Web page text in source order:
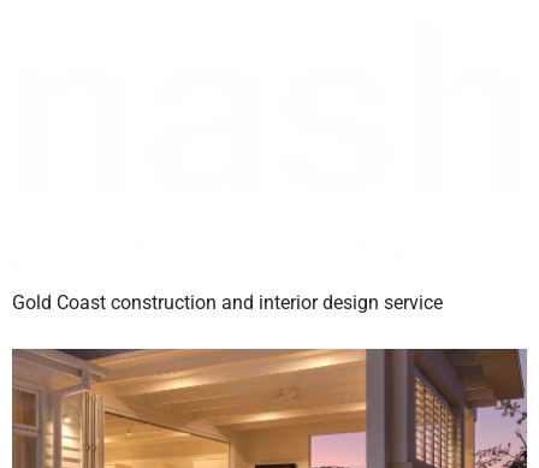
Gold Coast construction and interior design service